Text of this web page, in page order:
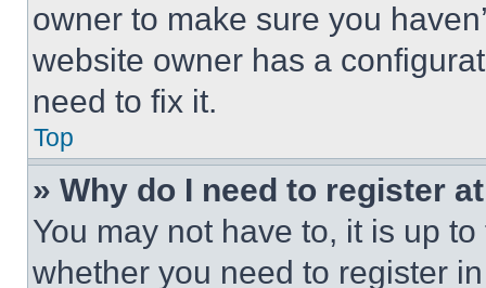
owner to make sure you
website owner has a
need to fix it.
Top
» Why do I need to register
You may not have to, it is up
whether you need to register